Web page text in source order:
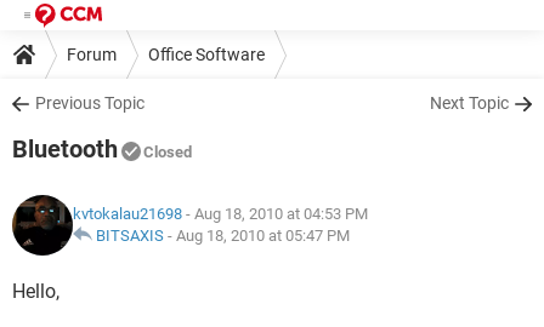
Forum Office Software
Previous Topic Next Topic
Bluetooth Closed
kvtokalau21698 - Aug 18, 2010 at 04:53 PM
BITSAXIS - Aug 18, 2010 at 05:47 PM
Hello,